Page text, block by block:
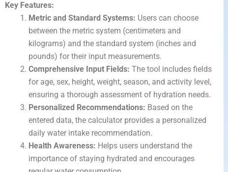
Key Features:
Metric and Standard Systems: Users can choose
between the metric system (centimeters and
kilograms) and the standard system (inches and
pounds) for their input measurements.
Comprehensive Input Fields: The tool includes fields
for age, sex, height, weight, season, and activity level,
ensuring a thorough assessment of hydration needs.
Personalized Recommendations: Based on the
entered data, the calculator provides a personalized
daily water intake recommendation.
Health Awareness: Helps users understand the
importance of staying hydrated and encourages